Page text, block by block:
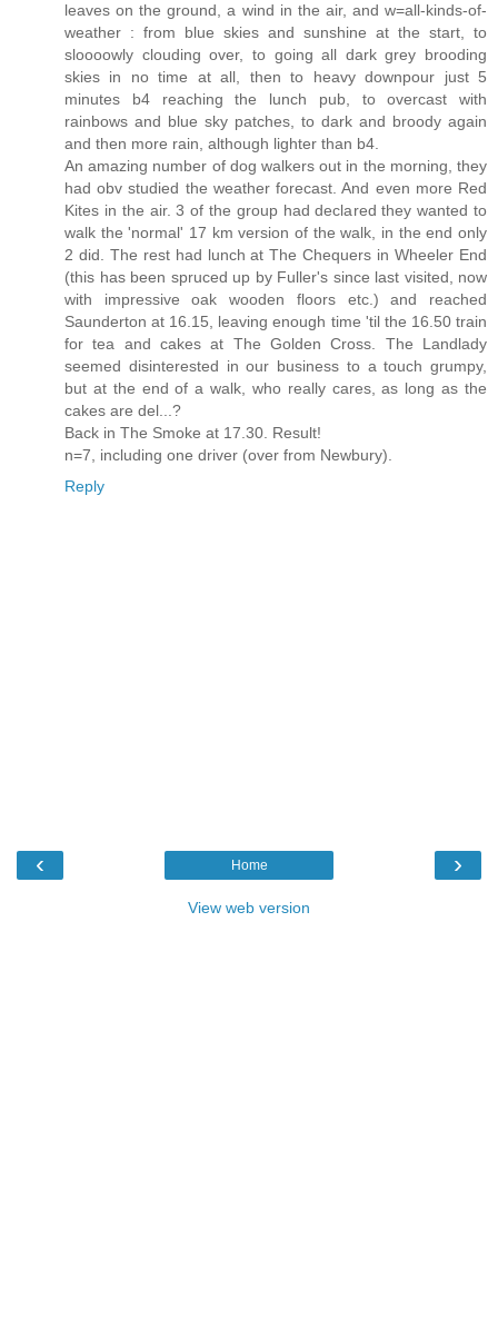
leaves on the ground, a wind in the air, and w=all-kinds-of-
weather : from blue skies and sunshine at the start, to
sloooowly clouding over, to going all dark grey brooding
skies in no time at all, then to heavy downpour just 5
minutes b4 reaching the lunch pub, to overcast with
rainbows and blue sky patches, to dark and broody again
and then more rain, although lighter than b4.
An amazing number of dog walkers out in the morning, they
had obv studied the weather forecast. And even more Red
Kites in the air. 3 of the group had declared they wanted to
walk the 'normal' 17 km version of the walk, in the end only
2 did. The rest had lunch at The Chequers in Wheeler End
(this has been spruced up by Fuller's since last visited, now
with impressive oak wooden floors etc.) and reached
Saunderton at 16.15, leaving enough time 'til the 16.50 train
for tea and cakes at The Golden Cross. The Landlady
seemed disinterested in our business to a touch grumpy,
but at the end of a walk, who really cares, as long as the
cakes are del...?
Back in The Smoke at 17.30. Result!
n=7, including one driver (over from Newbury).
Reply
‹ ›
Home
View web version